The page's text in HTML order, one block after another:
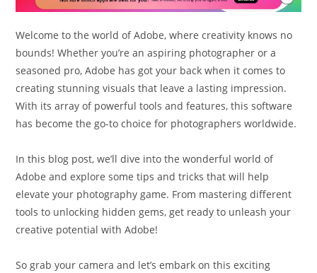
Welcome to the world of Adobe, where creativity knows no
bounds! Whether you’re an aspiring photographer or a
seasoned pro, Adobe has got your back when it comes to
creating stunning visuals that leave a lasting impression.
With its array of powerful tools and features, this software
has become the go-to choice for photographers worldwide.
In this blog post, we’ll dive into the wonderful world of
Adobe and explore some tips and tricks that will help
elevate your photography game. From mastering different
tools to unlocking hidden gems, get ready to unleash your
creative potential with Adobe!
So grab your camera and let’s embark on this exciting